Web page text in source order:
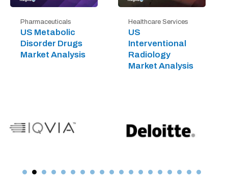
Pharmaceuticals
US Metabolic
Disorder Drugs
Market Analysis
Healthcare Services
US
Interventional
Radiology
Market Analysis